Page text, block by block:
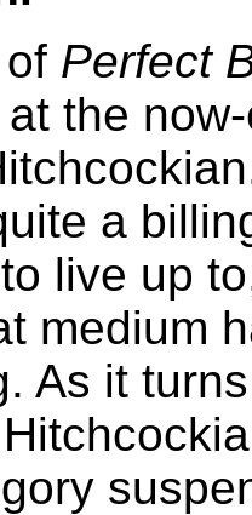
Perfect
the
a
live up
medium
As it